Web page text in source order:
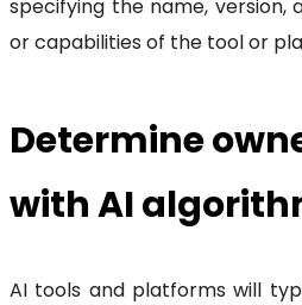
specifying the name, version,
or capabilities of the tool or
Determine
with AI
AI tools and platforms will